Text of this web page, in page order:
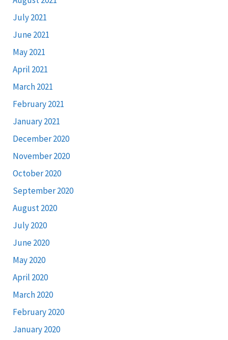
July 2021
June 2021
May 2021
April 2021
March 2021
February 2021
January 2021
December 2020
November 2020
October 2020
September 2020
August 2020
July 2020
June 2020
May 2020
April 2020
March 2020
February 2020
January 2020